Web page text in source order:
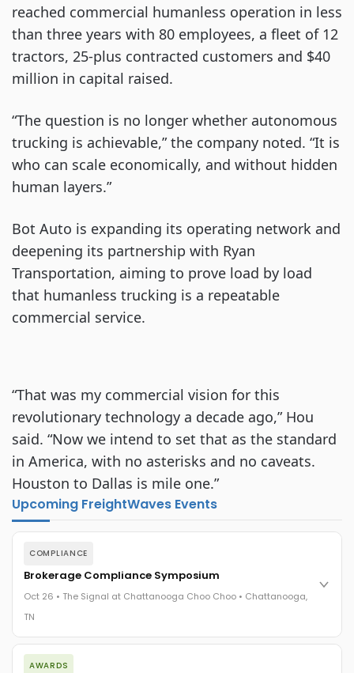
reached commercial humanless operation in less
than three years with 80 employees, a fleet of 12
tractors, 25-plus contracted customers and $40
million in capital raised.
“The question is no longer whether autonomous
trucking is achievable,” the company noted. “It is
who can scale economically, and without hidden
human layers.”
Bot Auto is expanding its operating network and
deepening its partnership with Ryan
Transportation, aiming to prove load by load
that humanless trucking is a repeatable
commercial service.
“That was my commercial vision for this
revolutionary technology a decade ago,” Hou
said. “Now we intend to set that as the standard
in America, with no asterisks and no caveats.
Houston to Dallas is mile one.”
Upcoming FreightWaves Events
COMPLIANCE
Brokerage Compliance Symposium
Oct 26 • The Signal at Chattanooga Choo Choo • Chattanooga,
TN
The day before F3. Every compliance issue you face - fraud
exposure, carrier liability, FMCSA rules, cargo theft, insurance
AWARDS